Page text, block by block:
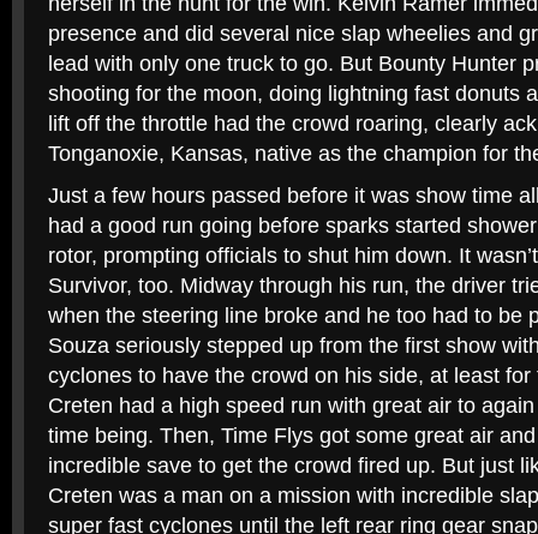
presence and did several nice slap wheelies and
lead with only one truck to go. But Bounty Hunter
shooting for the moon, doing lightning fast donuts
lift off the throttle had the crowd roaring, clearly
Tonganoxie, Kansas, native as the champion for
Just a few hours passed before it was show time
had a good run going before sparks started
rotor, prompting officials to shut him down. It
Survivor, too. Midway through his run, the driver
when the steering line broke and he too had to be
Souza seriously stepped up from the first show
cyclones to have the crowd on his side, at least
Creten had a high speed run with great air to
time being. Then, Time Flys got some great air
incredible save to get the crowd fired up. But just
Creten was a man on a mission with incredible
super fast cyclones until the left rear ring gear